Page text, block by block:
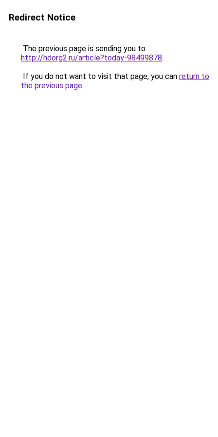
Redirect Notice
The previous page is sending you to
http://hdorg2.ru/article?today-98499878.
If you do not want to visit that page, you can return to
the previous page.